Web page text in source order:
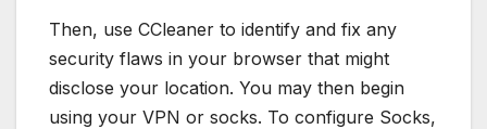
Then, use CCleaner to identify and fix any
security flaws in your browser that might
disclose your location. You may then begin
using your VPN or socks. To configure Socks,